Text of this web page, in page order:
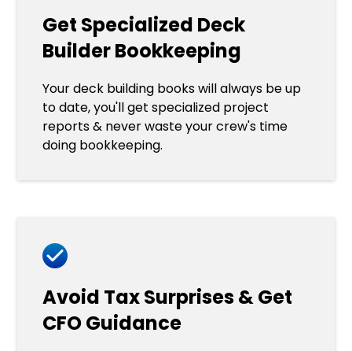
Get Specialized Deck
Builder Bookkeeping
Your deck building books will always be up
to date, you'll get specialized project
reports & never waste your crew's time
doing bookkeeping.
Avoid Tax Surprises & Get
CFO Guidance